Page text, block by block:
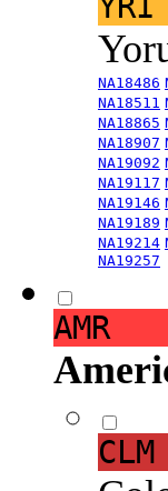
NA18486
NA18511
NA18865
NA18907
NA19092
NA19117
NA19146
NA19189
NA19214
NA19257
AMR
CLM